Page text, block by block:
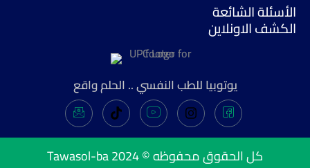
الأسئلة الشائعة
الكشف الاونلاين
يوتوبيا للطب النفسي .. الحلم واقع
كل الحقوق محفوظه © 2024 Tawasol-ba